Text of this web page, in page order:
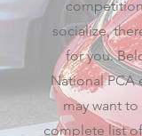
socialize,
for you.
National PCA
may want
complete list